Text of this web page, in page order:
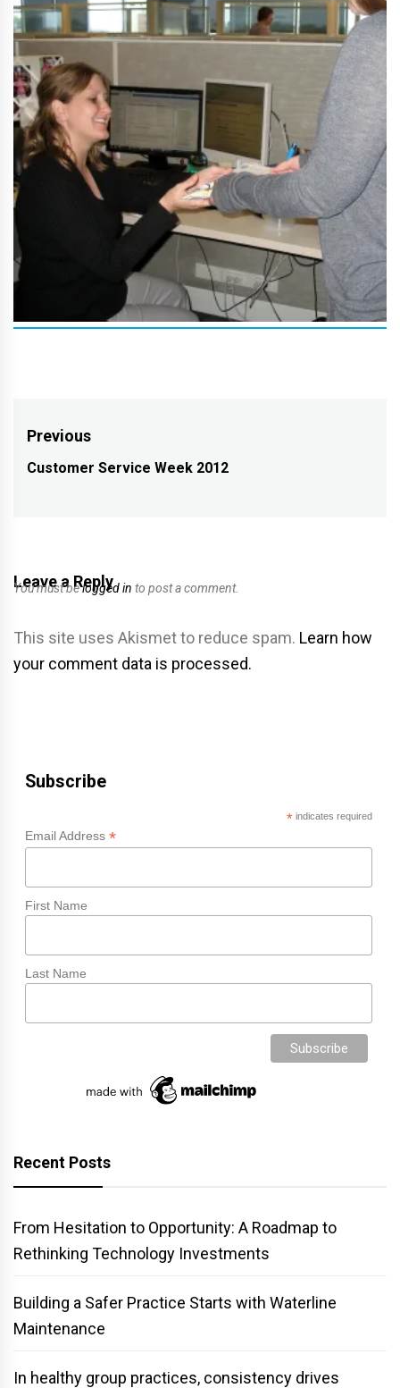
Post
navigation
Previous
Previous
Customer Service Week 2012
Leave a Reply
You must belogged in to post a comment.
This site uses Akismet to reduce spam. Learn how
your comment data is processed.
Subscribe
*indicates required
Email Address *
First Name
Last Name
Recent Posts
From Hesitation to Opportunity: A Roadmap to
Rethinking Technology Investments
Building a Safer Practice Starts with Waterline
Maintenance
In healthy group practices, consistency drives